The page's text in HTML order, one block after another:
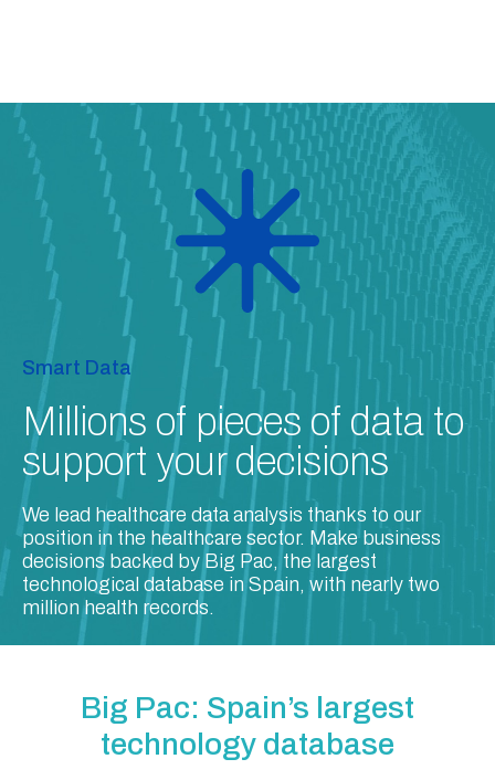
Smart Data
Millions of pieces of data to
support your decisions
We lead healthcare data analysis thanks to our
position in the healthcare sector. Make business
decisions backed by Big Pac, the largest
technological database in Spain, with nearly two
million health records.
Big Pac: Spain’s largest
technology database